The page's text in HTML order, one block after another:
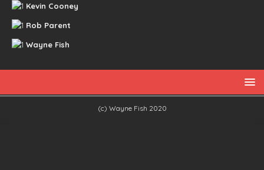
Kevin Cooney
Rob Parent
Wayne Fish
(c) Wayne Fish 2020